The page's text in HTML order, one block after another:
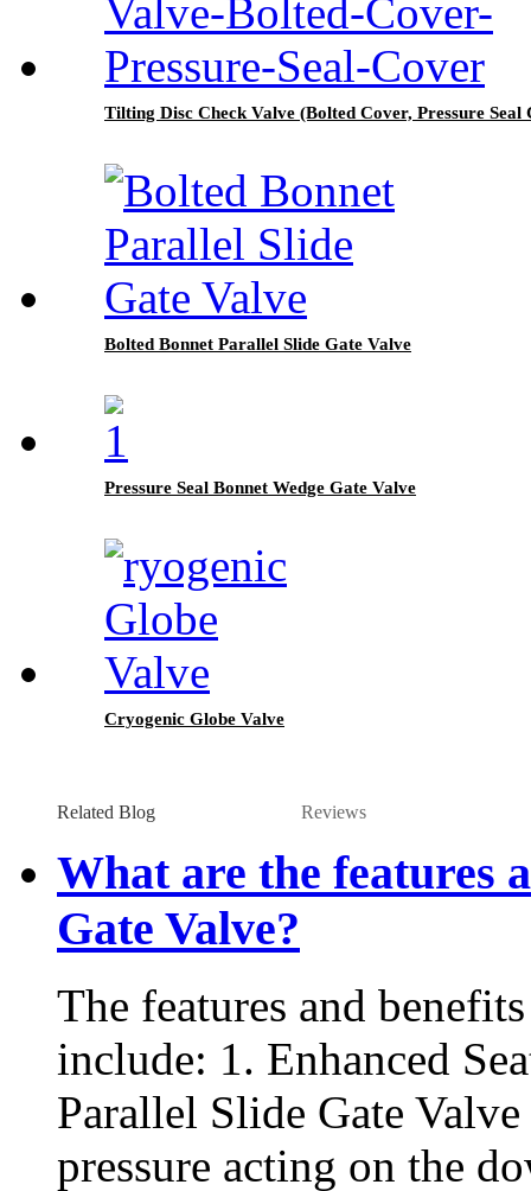
Tilting Disc Check Valve (Bolted Cover, Pressure Seal
Bolted Bonnet Parallel Slide Gate Valve
Pressure Seal Bonnet Wedge Gate Valve
Cryogenic Globe Valve
Related Blog Reviews
What are the features
Gate Valve?
The features and
include: 1. Enhanced
Parallel Slide Gate
pressure acting on the